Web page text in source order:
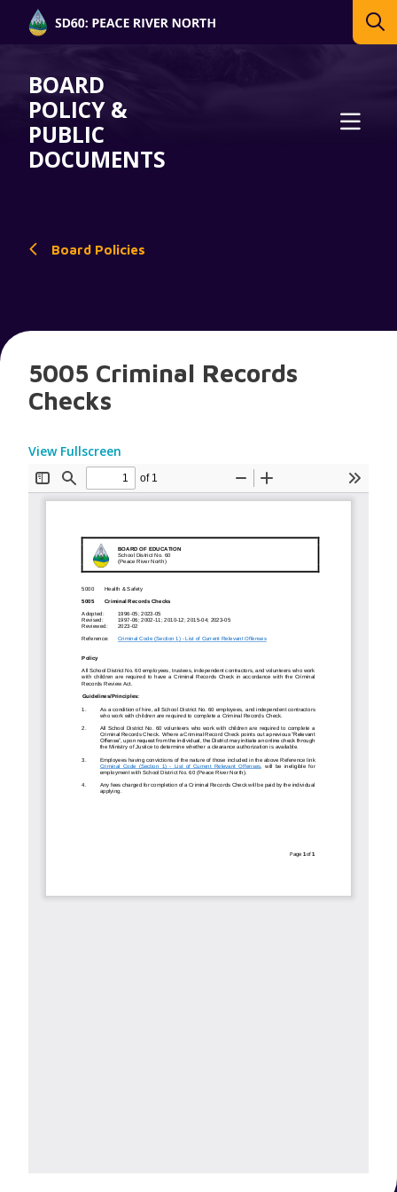
BOARD
POLICY &
PUBLIC
DOCUMENTS
Board Policies
5005 Criminal Records
Checks
View Fullscreen